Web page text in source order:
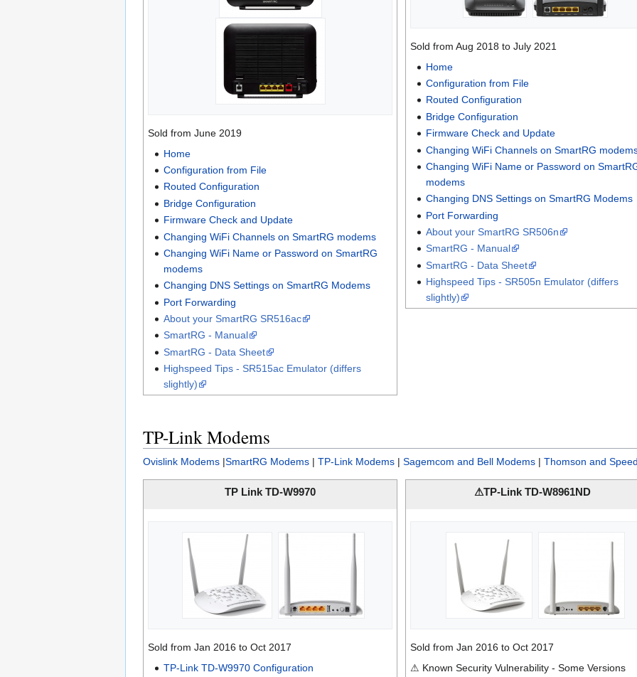
Sold from June 2019
Home
Configuration from File
Routed Configuration
Bridge Configuration
Firmware Check and Update
Changing WiFi Channels on SmartRG modems
Changing WiFi Name or Password on SmartRG
modems
Changing DNS Settings on SmartRG Modems
Port Forwarding
About your SmartRG SR516ac
SmartRG - Manual
SmartRG - Data Sheet
Highspeed Tips - SR515ac Emulator (differs
slightly)
Sold from Aug 2018 to July 2021
Home
Configuration from File
Routed Configuration
Bridge Configuration
Firmware Check and Update
Changing WiFi Channels on SmartRG
Changing WiFi Name or Password on
modems
Changing DNS Settings on SmartRG Modems
Port Forwarding
About your SmartRG SR506n
SmartRG - Manual
SmartRG - Data Sheet
Highspeed Tips - SR505n Emulator (differs
slightly)
TP-Link Modems
Ovislink Modems |SmartRG Modems | TP-Link Modems | Sagemcom and Bell Modems | Thomson and
TP Link TD-W9970
Sold from Jan 2016 to Oct 2017
TP-Link TD-W9970 Configuration
⚠TP-Link TD-W8961ND
Sold from Jan 2016 to Oct 2017
⚠ Known Security Vulnerability - Some Versions